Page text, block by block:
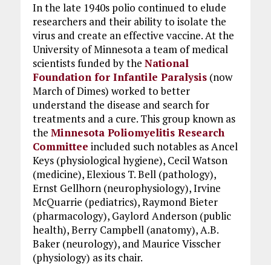
In the late 1940s polio continued to elude
researchers and their ability to isolate the
virus and create an effective vaccine. At the
University of Minnesota a team of medical
scientists funded by the National
Foundation for Infantile Paralysis(now
March of Dimes) worked to better
understand the disease and search for
treatments and a cure. This group known as
the Minnesota Poliomyelitis Research
Committee included such notables as Ancel
Keys (physiological hygiene), Cecil Watson
(medicine), Elexious T. Bell (pathology),
Ernst Gellhorn (neurophysiology), Irvine
McQuarrie (pediatrics), Raymond Bieter
(pharmacology), Gaylord Anderson (public
health), Berry Campbell (anatomy), A.B.
Baker (neurology), and Maurice Visscher
(physiology) as its chair.